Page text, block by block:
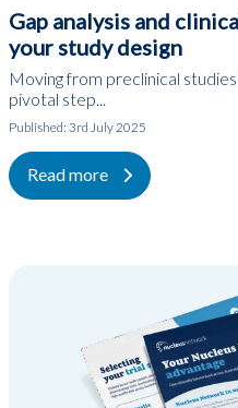
Gap analysis and
your study design
Moving from preclinical
pivotal step...
Published: 3rd July 2025
Read more